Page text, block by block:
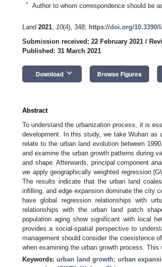
* Author to whom correspondence should be
Land 2021, 10(4), 348; https://doi.org/10.3390/
Submission received: 22 February 2021 /
Published: 31 March 2021
Download keyboard_arrow_down Browse Figures
Abstract
To understand the urbanization process, it is
development. In this study, we take Wuhan as
relate to the urban land evolution between
and examine the urban growth patterns during
and shape. Afterwards, principal component
we apply geographically weighted regression
The results indicate that the urban land
infilling, and edge expansion dominate the city
have global regression relationships with
relationships with the urban land patch
population aging show significant with local
provides a social-spatial perspective to
management should consider the coexistence
when examining the urban growth process.
Keywords:urban land growth; urban